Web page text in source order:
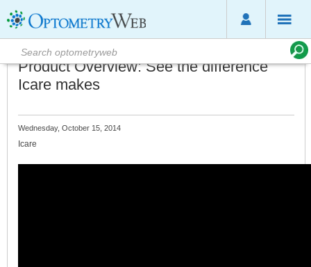
Product Overview: See the difference
Icare makes
Wednesday, October 15, 2014
Icare